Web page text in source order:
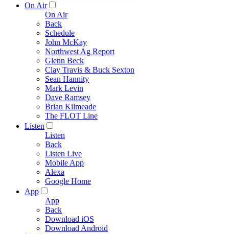
On Air
On Air
Back
Schedule
John McKay
Northwest Ag Report
Glenn Beck
Clay Travis & Buck Sexton
Sean Hannity
Mark Levin
Dave Ramsey
Brian Kilmeade
The FLOT Line
Listen
Listen
Back
Listen Live
Mobile App
Alexa
Google Home
App
App
Back
Download iOS
Download Android